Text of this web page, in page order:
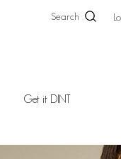
Search
Get it DINT